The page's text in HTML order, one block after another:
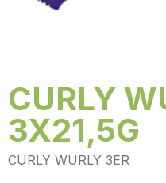
CURLY
3X21,5G
CURLY WURLY 3ER